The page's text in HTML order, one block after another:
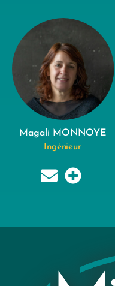
Magali MONNOYE
Ingénieur